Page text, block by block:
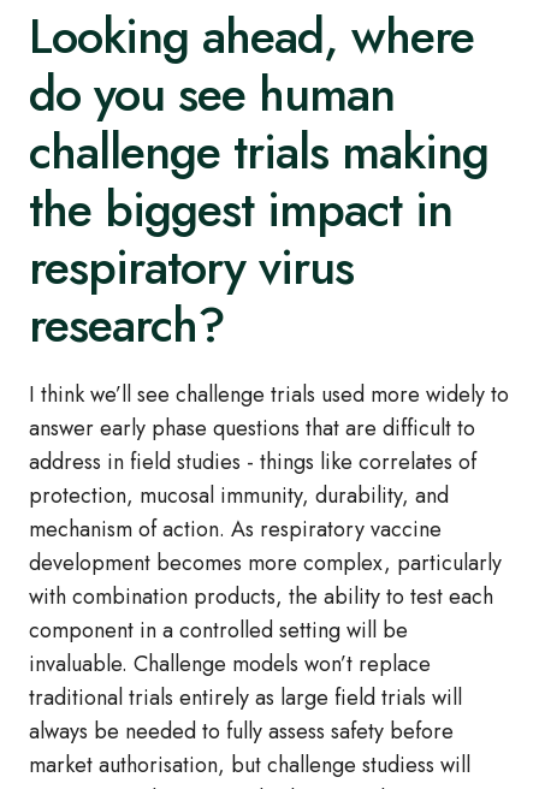
Looking ahead, where
do you see human
challenge trials making
the biggest impact in
respiratory virus
research?
I think we’ll see challenge trials used more widely to
answer early phase questions that are difficult to
address in field studies - things like correlates of
protection, mucosal immunity, durability, and
mechanism of action. As respiratory vaccine
development becomes more complex, particularly
with combination products, the ability to test each
component in a controlled setting will be
invaluable. Challenge models won’t replace
traditional trials entirely as large field trials will
always be needed to fully assess safety before
market authorisation, but challenge studiess will